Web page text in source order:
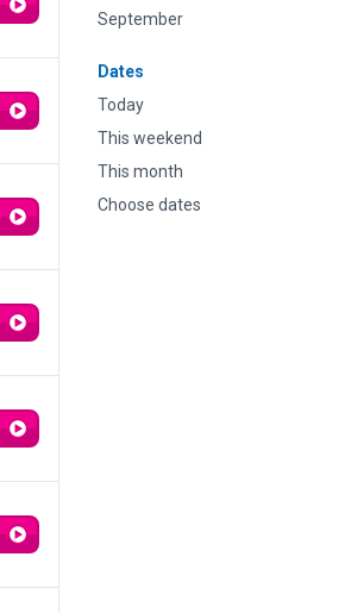
September
Dates
Today
This weekend
This month
Choose dates